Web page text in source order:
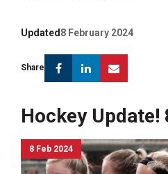
Updated 8 February 2024
Share FacebookLinkedin
Hockey Update!
8 Feb 2024